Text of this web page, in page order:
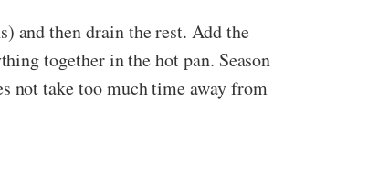
and then drain the rest. Add the
together in the hot pan. Season
not take too much time away from